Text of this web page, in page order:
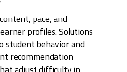
pace, and
profiles. Solutions
student behavior and
recommendation
adjust difficulty in